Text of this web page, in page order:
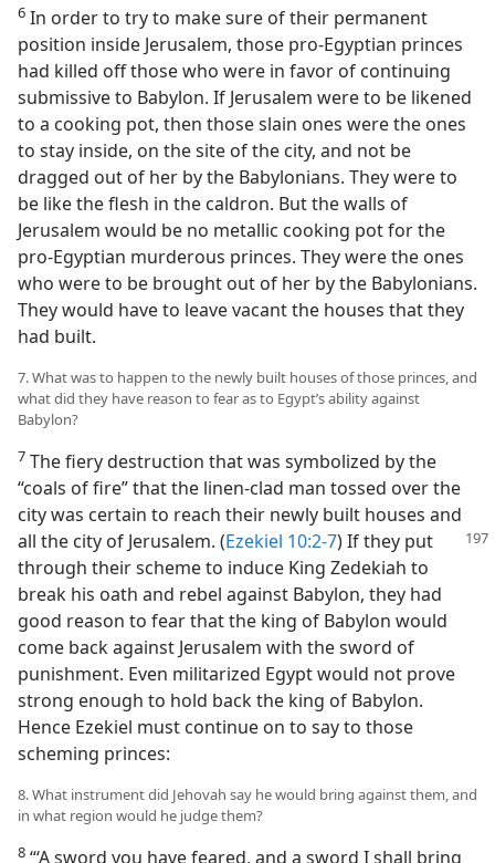
6 In order to try to make sure of their permanent
position inside Jerusalem, those pro-Egyptian princes
had killed off those who were in favor of continuing
submissive to Babylon. If Jerusalem were to be likened
to a cooking pot, then those slain ones were the ones
to stay inside, on the site of the city, and not be
dragged out of her by the Babylonians. They were to
be like the flesh in the caldron. But the walls of
Jerusalem would be no metallic cooking pot for the
pro-Egyptian murderous princes. They were the ones
who were to be brought out of her by the Babylonians.
They would have to leave vacant the houses that they
had built.
7. What was to happen to the newly built houses of those princes, and
what did they have reason to fear as to Egypt’s ability against
Babylon?
7 The fiery destruction that was symbolized by the
“coals of fire” that the linen-clad man tossed over the
city was certain to reach their newly built houses and
all the city of Jerusalem. (Ezekiel 10:2-7) If they put
through their scheme to induce King Zedekiah to
break his oath and rebel against Babylon, they had
good reason to fear that the king of Babylon would
come back against Jerusalem with the sword of
punishment. Even militarized Egypt would not prove
strong enough to hold back the king of Babylon.
Hence Ezekiel must continue on to say to those
scheming princes:
8. What instrument did Jehovah say he would bring against them, and
in what region would he judge them?
8 “‘A sword you have feared, and a sword I shall bring